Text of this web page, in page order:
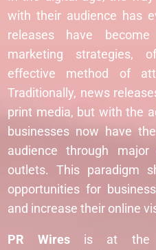
with their audience has
releases have
marketing strategies,
effective method of
Traditionally, news
print media, but with the
businesses now have
audience through
outlets. This paradigm
opportunities for
and increase their online
PR Wires is at the